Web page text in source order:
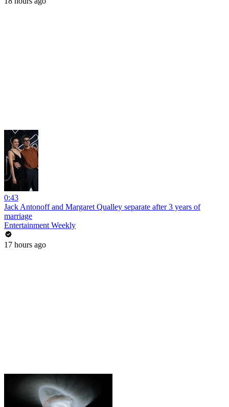
0:43
Jack Antonoff and Margaret Qualley separate after 3 years of
marriage
Entertainment Weekly
17 hours ago